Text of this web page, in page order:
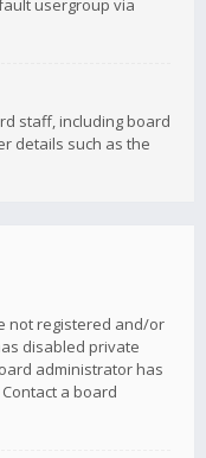
usergroup via
staff, including board
details such as the
not registered and/or
disabled private
administrator has
a board